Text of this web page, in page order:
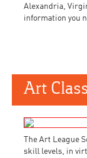
Alexandria,
information you
Art
The Art League
skill levels, in